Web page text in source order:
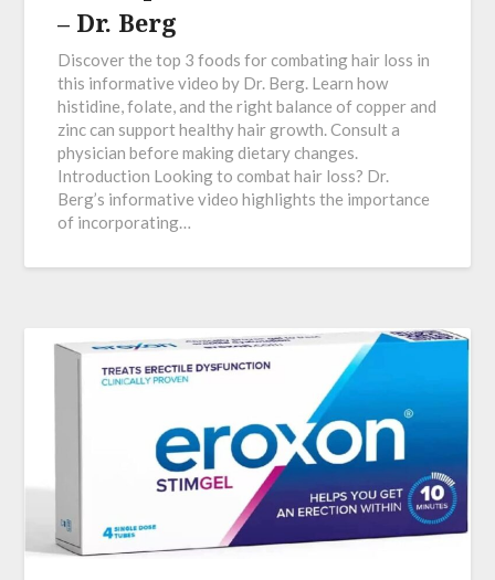
– Dr. Berg
Discover the top 3 foods for combating hair loss in
this informative video by Dr. Berg. Learn how
histidine, folate, and the right balance of copper and
zinc can support healthy hair growth. Consult a
physician before making dietary changes.
Introduction Looking to combat hair loss? Dr.
Berg’s informative video highlights the importance
of incorporating…